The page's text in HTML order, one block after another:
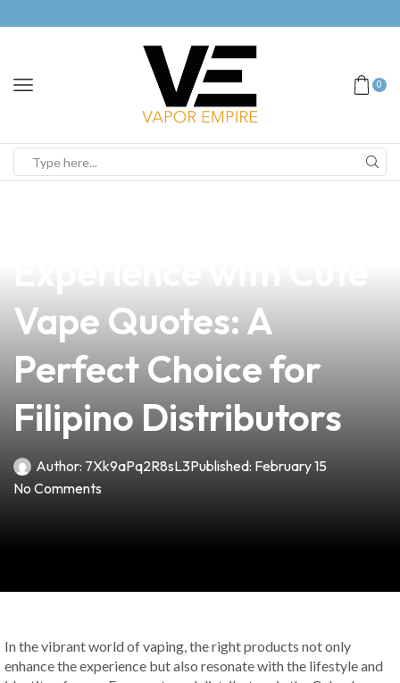
0
Vape Quotes: A
Perfect Choice for
Filipino Distributors
Author: 7Xk9aPq2R8sL3Published: February 15
No Comments
In the vibrant world of vaping, the right products not only
enhance the experience but also resonate with the lifestyle and